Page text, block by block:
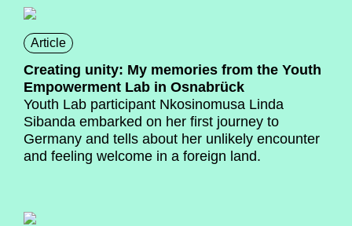
Article
Creating unity: My memories from the Youth
Empowerment Lab in Osnabrück
Youth Lab participant Nkosinomusa Linda
Sibanda embarked on her first journey to
Germany and tells about her unlikely encounter
and feeling welcome in a foreign land.